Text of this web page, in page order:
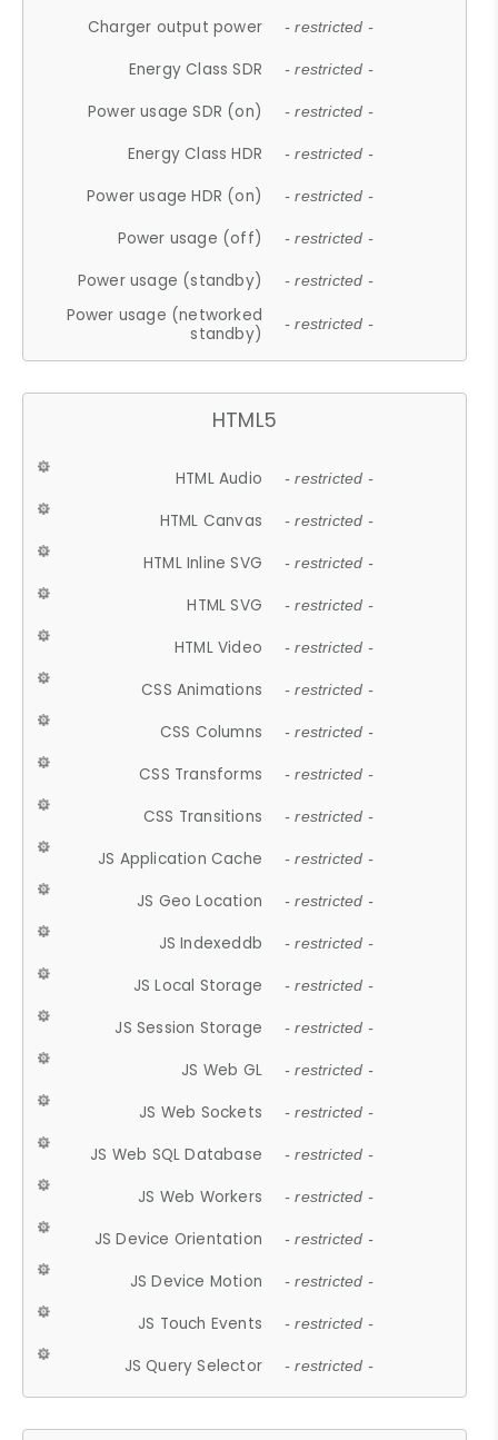
Charger output power - restricted -
Energy Class SDR - restricted -
Power usage SDR (on) - restricted -
Energy Class HDR - restricted -
Power usage HDR (on) - restricted -
Power usage (off) - restricted -
Power usage (standby) - restricted -
Power usage (networked
standby)
- restricted -
HTML5
HTML Audio - restricted -
HTML Canvas - restricted -
HTML Inline SVG - restricted -
HTML SVG - restricted -
HTML Video - restricted -
CSS Animations - restricted -
CSS Columns - restricted -
CSS Transforms - restricted -
CSS Transitions - restricted -
JS Application Cache - restricted -
JS Geo Location - restricted -
JS Indexeddb - restricted -
JS Local Storage - restricted -
JS Session Storage - restricted -
JS Web GL - restricted -
JS Web Sockets - restricted -
JS Web SQL Database - restricted -
JS Web Workers - restricted -
JS Device Orientation - restricted -
JS Device Motion - restricted -
JS Touch Events - restricted -
JS Query Selector - restricted -